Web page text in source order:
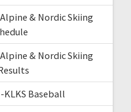
& Nordic Skiing
& Nordic Skiing
KLKS Baseball